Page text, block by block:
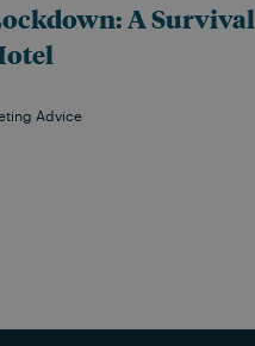
A Survival
Advice